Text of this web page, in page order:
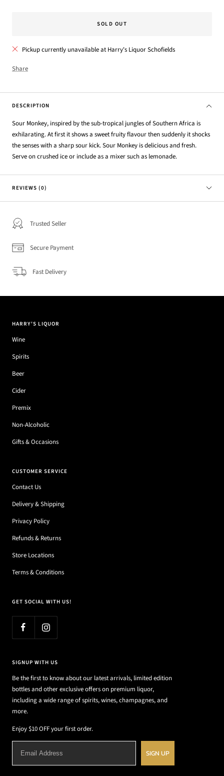
SOLD OUT
Pickup currently unavailable at Harry's Liquor Schofields
Share
DESCRIPTION
Sour Monkey, inspired by the sub-tropical jungles of Southern Africa is
exhilarating. At first it shows a sweet fruity flavour then suddenly it shocks
the senses with a sharp sour kick. Sour Monkey is delicious and fresh.
Serve on crushed ice or include as a mixer such as lemonade.
REVIEWS (0)
Trusted Seller
Secure Payment
Fast Delivery
HARRY'S LIQUOR
Wine
Spirits
Beer
Cider
Premix
Non-Alcoholic
Gifts & Occasions
CUSTOMER SERVICE
Contact Us
Delivery & Shipping
Privacy Policy
Refunds & Returns
Store Locations
Terms & Conditions
GET SOCIAL WITH US!
SIGNUP WITH US
Be the first to know about our latest arrivals, limited edition
bottles and other exclusive offers on premium liquor,
including a wide range of spirits, wines, champagnes, and
more.
Enjoy $10 OFF your first order.
SIGN UP